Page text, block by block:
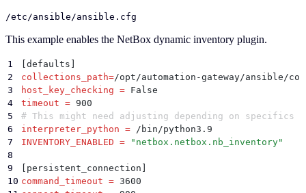
/etc/ansible/ansible.cfg
This example enables the NetBox dynamic inventory plugin.
1
[defaults]
2
collections_path=/opt/automation-gateway/ansible/
3
host_key_checking = False
4
timeout = 900
5
# This might need adjusting depending on specifics
6
interpreter_python = /bin/python3.9
7
INVENTORY_ENABLED = " netbox.netbox.nb_inventory"
8
9
[persistent_connection]
10 command_timeout = 3600